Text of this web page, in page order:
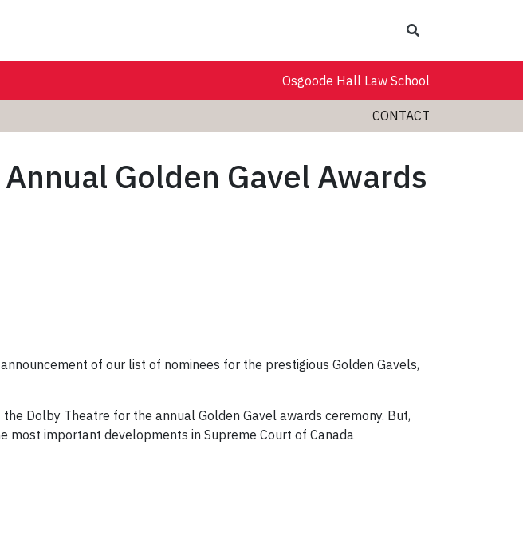
Osgoode Hall Law School
CONTACT
Golden Gavel Awards
of our list of nominees for the prestigious Golden Gavels,
Dolby Theatre for the annual Golden Gavel awards ceremony. But,
important developments in Supreme Court of Canada